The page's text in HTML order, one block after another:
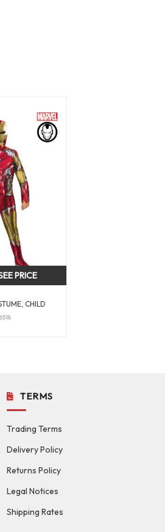
CHILD
PRICE
TERMS
Trading Terms
Delivery Policy
Returns Policy
Legal Notices
Shipping Rates